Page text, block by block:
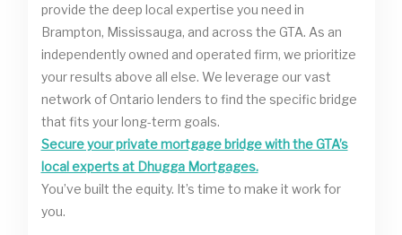
provide the deep local expertise you need in
Brampton, Mississauga, and across the GTA. As an
independently owned and operated firm, we prioritize
your results above all else. We leverage our vast
network of Ontario lenders to find the specific bridge
that fits your long-term goals.
Secure your private mortgage bridge with the GTA’s
local experts at Dhugga Mortgages.
You’ve built the equity. It’s time to make it work for
you.